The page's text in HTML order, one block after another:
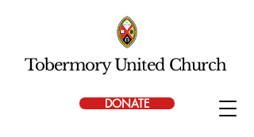
DONATE
Tobermory United Church